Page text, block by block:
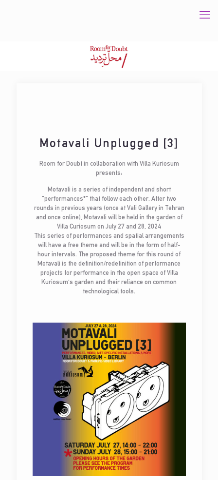
Motavali Unplugged [3]
Room for Doubt in collaboration with Villa Kuriosum
presents:
Motavali is a series of independent and short
"performances*" that follow each other. After two
rounds in previous years (once at Vali Gallery in Tehran
and once online), Motavali will be held in the garden of
Villa Curiosum on July 27 and 28, 2024
This series of performances and spatial arrangements
will have a free theme and will be in the form of half-
hour intervals. The proposed theme for this round of
Motavali is the definition/redefinition of performance
projects for performance in the open space of Villa
Kuriosum's garden and their reliance on common
technological tools.